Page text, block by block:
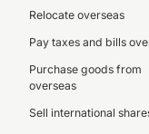
Relocate overseas
Pay taxes and bills
Purchase goods from
overseas
Sell international